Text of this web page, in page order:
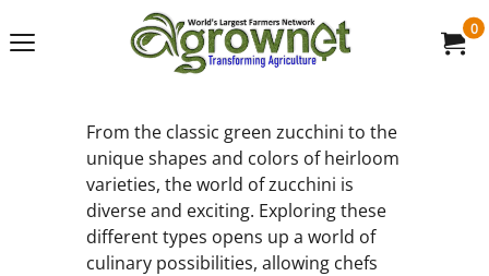
0
From the classic green zucchini to the
unique shapes and colors of heirloom
varieties, the world of zucchini is
diverse and exciting. Exploring these
different types opens up a world of
culinary possibilities, allowing chefs